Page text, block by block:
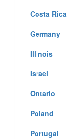
Costa Rica
Germany
Illinois
Israel
Ontario
Poland
Portugal